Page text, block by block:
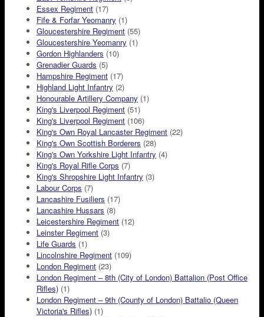
Essex Regiment (17)
Fife & Forfar Yeomanry (1)
Gloucestershire Regiment (55)
Gloucestershire Yeomanry (1)
Gordon Highlanders (10)
Grenadier Guards (5)
Hampshire Regiment (17)
Highland Light Infantry (2)
Honourable Artillery Company (1)
King's Liverpool Regiment (51)
King's Liverpool Regiment (106)
King's Own Royal Lancaster Regiment (22)
King's Own Scottish Borderers (28)
King's Own Yorkshire Light Infantry (4)
King's Royal Rifle Corps (7)
King's Shropshire Light Infantry (3)
Labour Corps (7)
Lancashire Fusiliers (17)
Lancashire Hussars (8)
Leicestershire Regiment (12)
Leinster Regiment (3)
Life Guards (1)
Lincolnshire Regiment (109)
London Regiment (23)
London Regiment – 8th (City of London) Battalion (Post Office
Rifles) (1)
London Regiment – 9th (County of London) Battalio (Queen
Victoria's Rifles) (1)